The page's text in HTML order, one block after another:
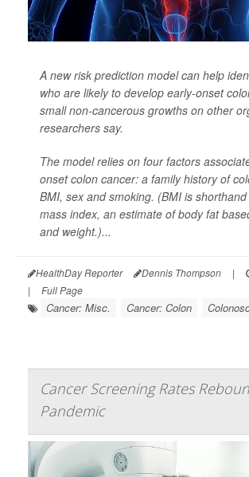
A new risk prediction model can help
who are likely to develop early-onset
small non-cancerous growths on other
researchers say.
The model relies on four factors
onset colon cancer: a family history of
BMI, sex and smoking. (BMI is
mass index, an estimate of body fat
and weight.)...
HealthDay Reporter Dennis Thompson |
|
Full Page
Cancer: Misc. Cancer: Colon
Cancer Screening Rates
Pandemic